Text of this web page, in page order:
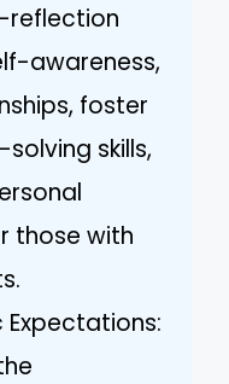
reflection
awareness,
foster
skills,
those with
Expectations: